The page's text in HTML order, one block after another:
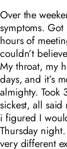
Over the
symptoms.
hours of
couldn’t
My throat, my
days, and it’s
almighty. Took
sickest, all
i figured I
Thursday
very different